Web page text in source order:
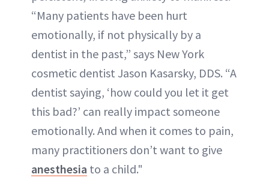
“Many patients have been hurt
emotionally, if not physically by a
dentist in the past,” says New York
cosmetic dentist Jason Kasarsky, DDS. “A
dentist saying, ‘how could you let it get
this bad?’ can really impact someone
emotionally. And when it comes to pain,
many practitioners don’t want to give
anesthesia to a child."